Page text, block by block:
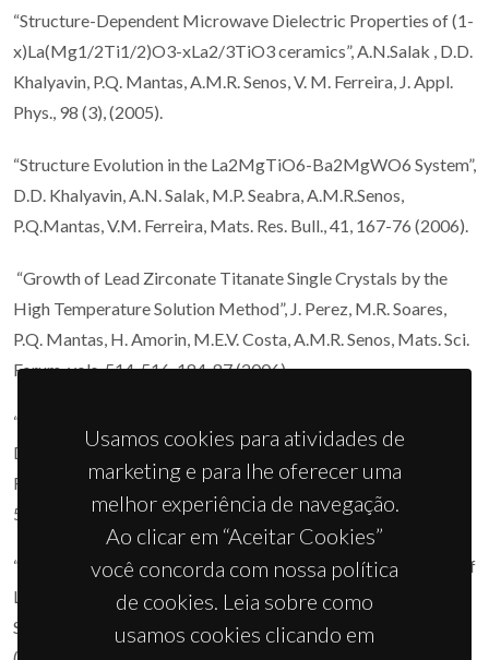
“Structure-Dependent Microwave Dielectric Properties of (1-
x)La(Mg1/2Ti1/2)O3-xLa2/3TiO3 ceramics”, A.N.Salak , D.D.
Khalyavin, P.Q. Mantas, A.M.R. Senos, V. M. Ferreira, J. Appl.
Phys., 98 (3), (2005).
“Structure Evolution in the La2MgTiO6-Ba2MgWO6 System”,
D.D. Khalyavin, A.N. Salak, M.P. Seabra, A.M.R.Senos,
P.Q.Mantas, V.M. Ferreira, Mats. Res. Bull., 41, 167-76 (2006).
“Growth of Lead Zirconate Titanate Single Crystals by the
High Temperature Solution Method”, J. Perez, M.R. Soares,
P.Q. Mantas, H. Amorin, M.E.V. Costa, A.M.R. Senos, Mats. Sci.
Forum, vols. 514-516, 184-87 (2006).
“Effect of the Ni Chemical Distribution on the Reactivity and
Densification of WC-(Fe/Ni/Cr) composite powders”, C.M.
Fernandes, A.M.R. Senos, M.T. Vieira, Mats. Sci. Forum, vols.
514-516, 633-37 (2006).
“Microstructure Characterization and Dielectric Properties of
La4Mg3W3O18 Layered Oxide, D.D. Khalyavin”, A.M.R.
Senos, P.Q. Mantas, Mats. Sci. Forum, vols. 514-516, 255-58
Usamos cookies para atividades de
marketing e para lhe oferecer uma
melhor experiência de navegação.
Ao clicar em “Aceitar Cookies”
você concorda com nossa política
de cookies. Leia sobre como
usamos cookies clicando em